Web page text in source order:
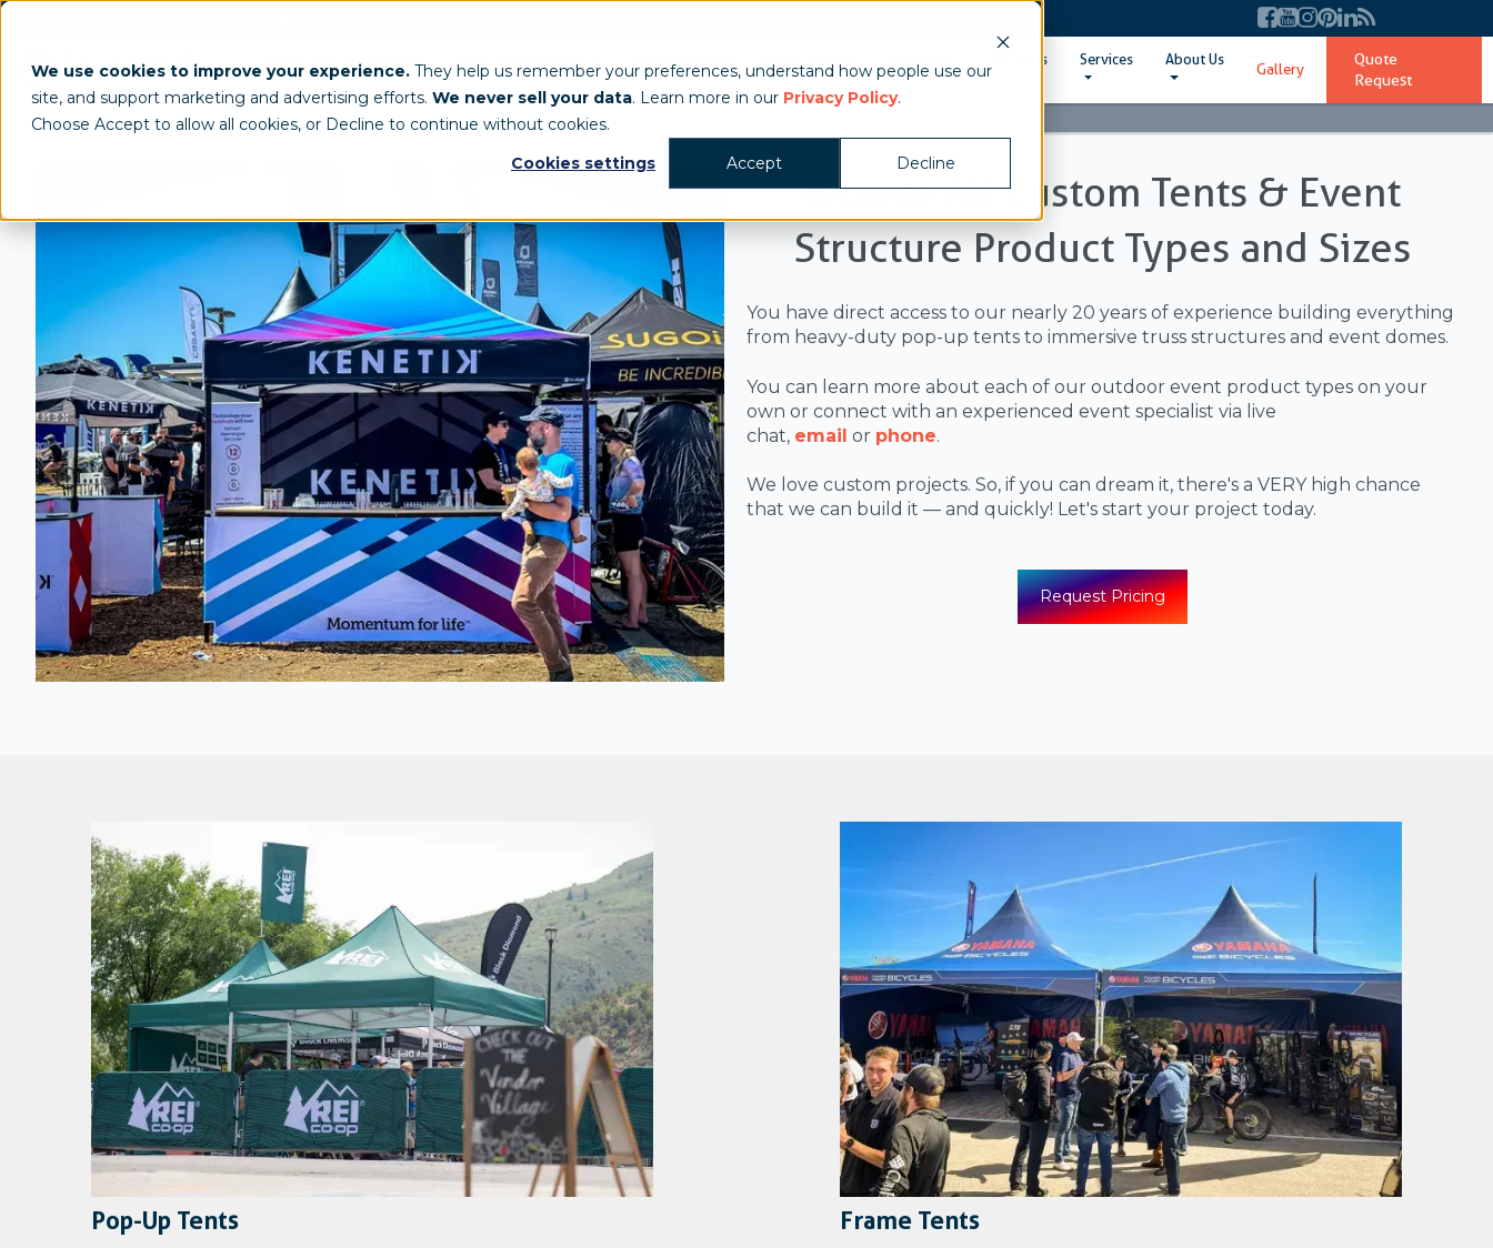
We use cookies to improve your experience. They help us remember your preferences, understand how people use our
site, and support marketing and advertising efforts. We never sell your data. Learn more in our Privacy Policy.
Choose Accept to allow all cookies, or Decline to continue without cookies.
Cookies settings
Accept Decline
Custom Tents & Structures Tent Sizes Services About Us
Gallery
Quote
Request
All Products / Custom Tents
Browse All Custom Tents & Event
Structure Product Types and Sizes
You have direct access to our nearly 20 years of experience building everything
from heavy-duty pop-up tents to immersive truss structures and event domes.
You can learn more about each of our outdoor event product types on your
own or connect with an experienced event specialist via live
chat, email or phone.
We love custom projects. So, if you can dream it, there's a VERY high chance
that we can build it — and quickly! Let's start your project today.
Request Pricing
Pop-Up Tents Frame Tents